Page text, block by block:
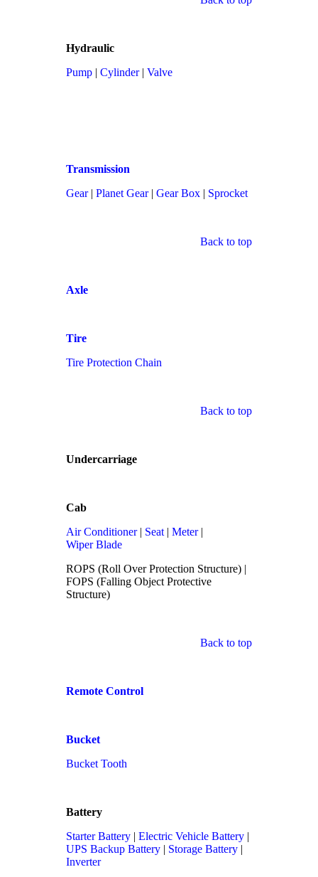
Hydraulic
Pump | Cylinder| Valve
Transmission
Gear| Planet Gear| Gear Box | Sprocket
Back to top
Axle
Tire
Tire Protection Chain
Back to top
Undercarriage
Cab
Air Conditioner| Seat | Meter|
Wiper Blade
ROPS (Roll Over Protection Structure) |
FOPS (Falling Object Protective
Structure)
Back to top
Remote Control
Bucket
Bucket Tooth
Battery
Starter Battery | Electric Vehicle Battery |
UPS Backup Battery | Storage Battery |
Inverter